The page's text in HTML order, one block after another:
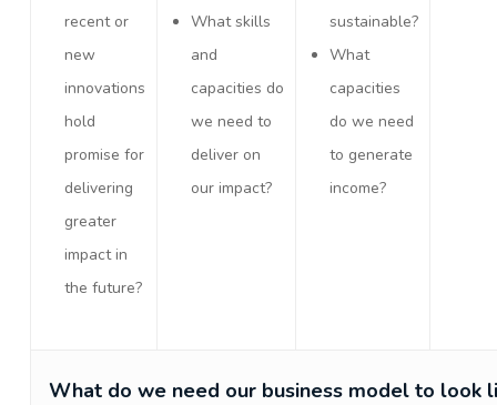
recent or
new
innovations
hold
promise for
delivering
greater
impact in
the future?
What skills
and
capacities do
we need to
deliver on
our impact?
sustainable?
What
capacities
do we need
to generate
income?
What do we need our business model to look